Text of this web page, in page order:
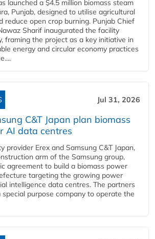
launched a $4.5 million biomass steam
Punjab, designed to utilise agricultural
reduce open crop burning. Punjab Chief
Sharif inaugurated the facility
framing the project as a key initiative in
energy and circular economy practices
Jul 31, 2026
C&T Japan plan biomass
AI data centres
provider Erex and Samsung C&T Japan,
arm of the Samsung group,
agreement to build a biomass power
targeting the growing power
intelligence data centres. The partners
purpose company to operate the